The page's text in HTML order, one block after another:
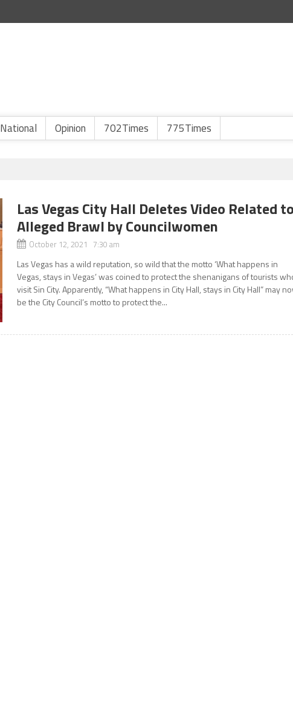
National Opinion 702Times 775Times
Las Vegas City Hall Deletes Video Related
Alleged Brawl by Councilwomen
October 12, 2021 7:30 am
Las Vegas has a wild reputation, so wild that the motto ‘What happens in
Vegas, stays in Vegas’ was coined to protect the shenanigans of tourists
visit Sin City. Apparently, “What happens in City Hall, stays in City Hall” may
be the City Council’s motto to protect the...